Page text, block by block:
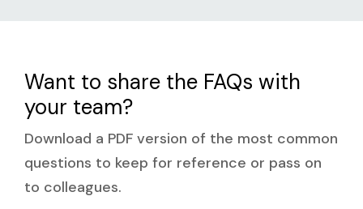
READ THE FULL STRATEGY
Want to share the FAQs with
your team?
Download a PDF version of the most common
questions to keep for reference or pass on
to colleagues.